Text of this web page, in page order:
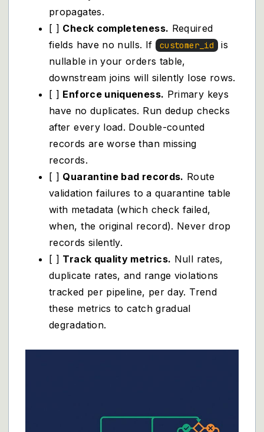
propagates.
[ ] Check completeness. Required
fields have no nulls. If
customer_id is
nullable in your orders table,
downstream joins will silently lose rows.
[ ] Enforce uniqueness. Primary keys
have no duplicates. Run dedup checks
after every load. Double-counted
records are worse than missing
records.
[ ] Quarantine bad records. Route
validation failures to a quarantine table
with metadata (which check failed,
when, the original record). Never drop
records silently.
[ ] Track quality metrics. Null rates,
duplicate rates, and range violations
tracked per pipeline, per day. Trend
these metrics to catch gradual
degradation.